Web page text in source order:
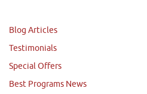
Blog Articles
Testimonials
Special Offers
Best Programs News